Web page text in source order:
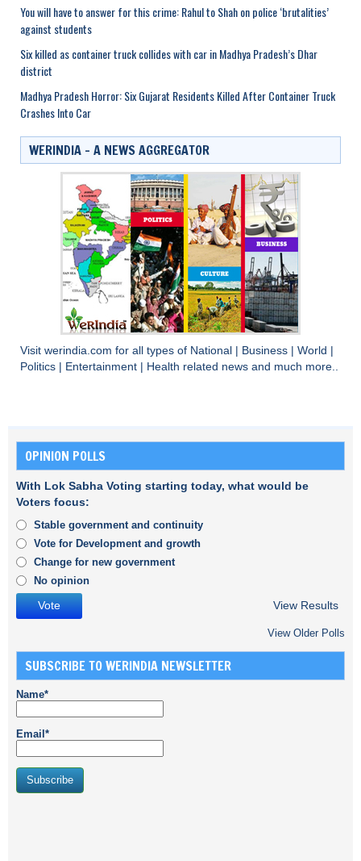
You will have to answer for this crime: Rahul to Shah on police ‘brutalities’
against students
Six killed as container truck collides with car in Madhya Pradesh’s Dhar
district
Madhya Pradesh Horror: Six Gujarat Residents Killed After Container Truck
Crashes Into Car
WERINDIA – A NEWS AGGREGATOR
Visit werindia.com for all types of National Business World
Politics
Entertainment Health related news and much more..
OPINION POLLS
With Lok Sabha Voting starting today, what would be
Voters focus:
Stable government and continuity
Vote for Development and growth
Change for new government
No opinion
View Results
View Older Polls
SUBSCRIBE TO WERINDIA NEWSLETTER
Name*
Email*